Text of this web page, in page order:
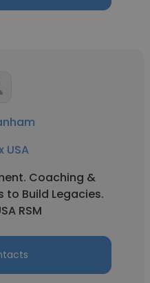
USA
Coaching &
to Build Legacies.
RSM